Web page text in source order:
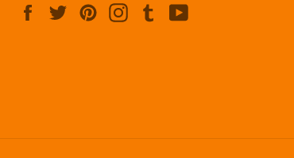
FacebookTwitterPinterestInstagram
Tumblr